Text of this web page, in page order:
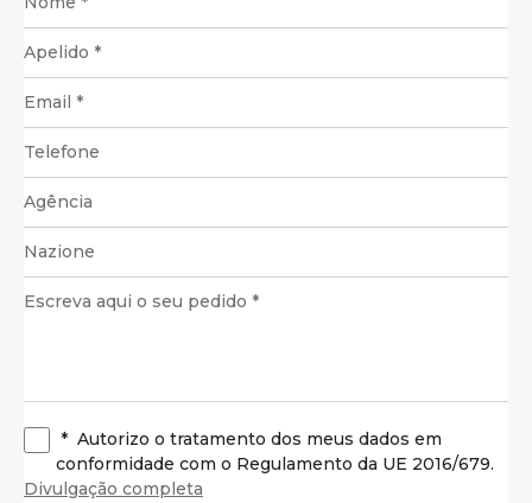
* Autorizo o tratamento dos meus dados em
conformidade com o Regulamento da UE 2016/679.
Divulgação completa